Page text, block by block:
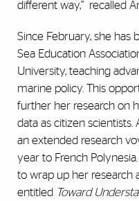
different way,” recalled
Since February, she has
Sea Education
University, teaching
marine policy. This
further her research on
data as citizen
an extended research
year to French
to wrap up her research
entitled Toward